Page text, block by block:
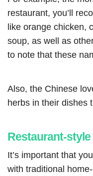
restaurant, you’ll
like orange chicken,
soup, as well as
to note that these
Also, the Chinese
herbs in their dishes
Restaurant-
It’s important that
with traditional